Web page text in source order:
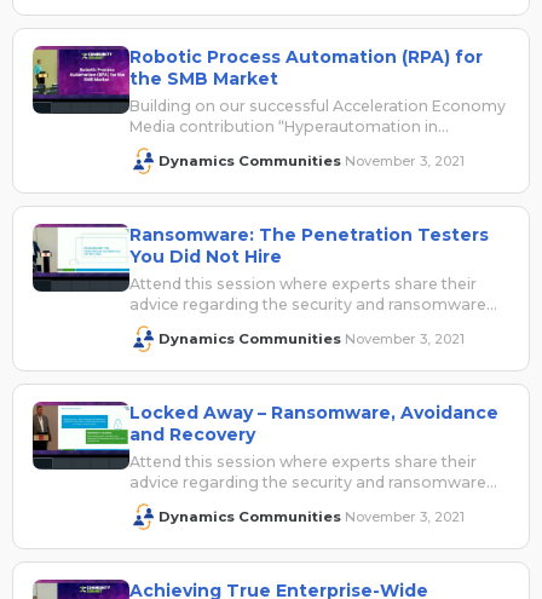
Robotic Process Automation (RPA) for
the SMB Market
Building on our successful Acceleration Economy
Media contribution “Hyperautomation in
Manufacturing: Competing in an Acceleration
Economy”, this session will take…
Dynamics Communities November 3, 2021
Ransomware: The Penetration Testers
You Did Not Hire
Attend this session where experts share their
advice regarding the security and ransomware
risks facing both on premise and cloud…
Dynamics Communities November 3, 2021
Locked Away – Ransomware, Avoidance
and Recovery
Attend this session where experts share their
advice regarding the security and ransomware
risks facing both on-premise and cloud-based
applications.…
Dynamics Communities November 3, 2021
Achieving True Enterprise-Wide